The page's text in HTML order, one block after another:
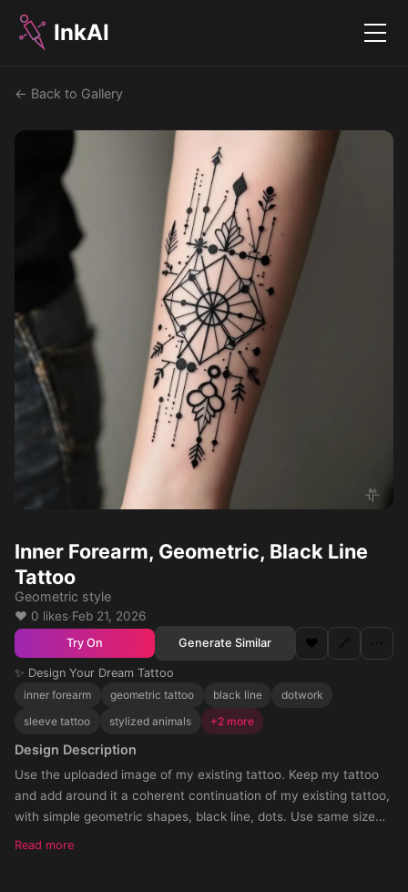
InkAI Menu
← Back to Gallery
Inner Forearm, Geometric, Black Line
Tattoo
Geometric style
❤️ 0 likes·Feb 21, 2026
Try On Generate Similar ❤️ 🔗 ⋯
✨ Design Your Dream Tattoo
inner forearm
geometric tattoo black line
dotwork
sleeve tattoo
stylized animals +2 more
Design Description
Use the uploaded image of my existing tattoo. Keep my tattoo
and add around it a coherent continuation of my existing tattoo,
with simple geometric shapes, black line, dots. Use same size
line. Possibly integrate stylised small animals, leaves, symbols.
Read more